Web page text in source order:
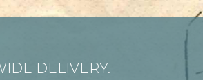
DELIVERY.